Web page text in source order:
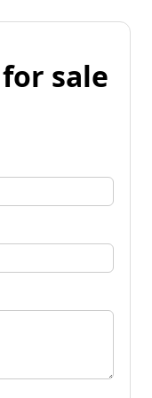
sale